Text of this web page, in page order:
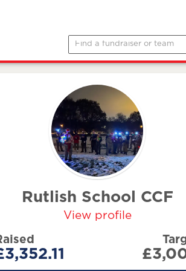
Rutlish School CCF
View profile